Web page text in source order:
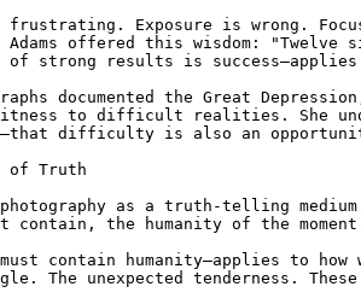
frustrating. Exposure is wrong.
offered this wisdom:
strong results is success—applies
documented the Great
to difficult realities. She
difficulty is also an opportunity
of Truth
photography as a truth-telling
contain, the humanity of the
contain humanity—applies to
The unexpected tenderness.